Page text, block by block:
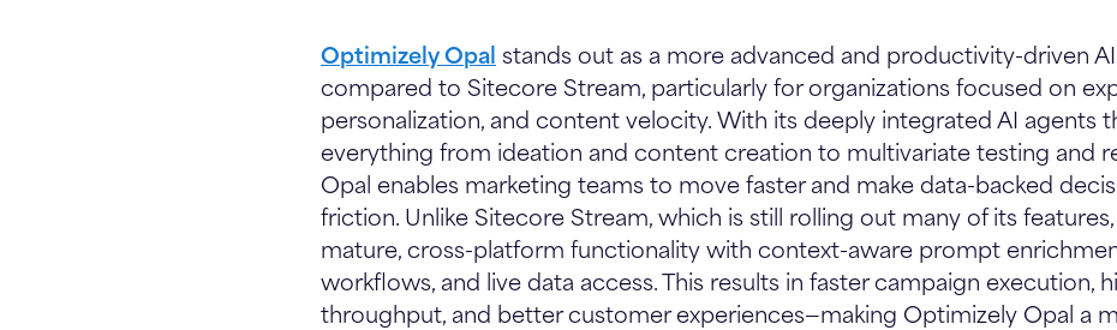
Optimizely Opal stands out as a more advanced and productivity-driven
compared to Sitecore Stream, particularly for organizations focused on
personalization, and content velocity. With its deeply integrated AI agents
everything from ideation and content creation to multivariate testing and
Opal enables marketing teams to move faster and make data-backed
friction. Unlike Sitecore Stream, which is still rolling out many of its
mature, cross-platform functionality with context-aware prompt
workflows, and live data access. This results in faster campaign execution,
throughput, and better customer experiences—making Optimizely Opal a